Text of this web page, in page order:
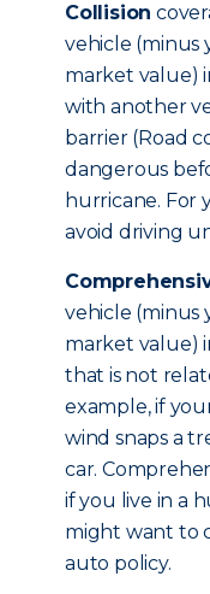
Collision
vehicle (minus
market value)
with another
barrier (Road
dangerous
hurricane. For
avoid driving
vehicle (minus
market value)
that is not
example, if
wind snaps a
car.
if you live in a
might want to
auto policy.